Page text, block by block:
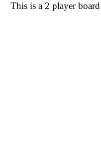
This is a 2 player